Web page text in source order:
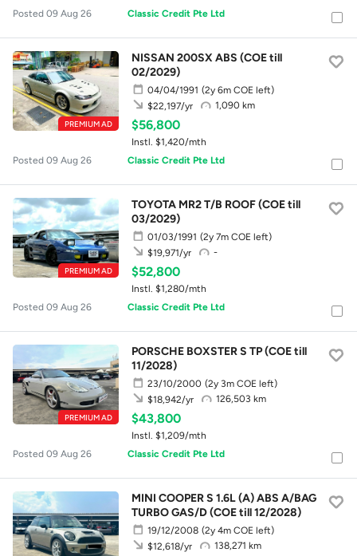
Posted 09 Aug 26
Classic Credit Pte Ltd
PREMIUM AD
NISSAN 200SX ABS (COE till
02/2029)
04/04/1991 (2y 6m COE left)
1,090 km
$22,197/yr
$56,800
Instl. $1,420/mth
Posted 09 Aug 26
Classic Credit Pte Ltd
PREMIUM AD
TOYOTA MR2 T/B ROOF (COE till
03/2029)
01/03/1991 (2y 7m COE left)
-
$19,971/yr
$52,800
Instl. $1,280/mth
Posted 09 Aug 26
Classic Credit Pte Ltd
PREMIUM AD
PORSCHE BOXSTER S TP (COE till
11/2028)
23/10/2000 (2y 3m COE left)
126,503 km
$18,942/yr
$43,800
Instl. $1,209/mth
Posted 09 Aug 26
Classic Credit Pte Ltd
MINI COOPER S 1.6L (A) ABS A/BAG
TURBO GAS/D (COE till 12/2028)
19/12/2008 (2y 4m COE left)
138,271 km
$12,618/yr